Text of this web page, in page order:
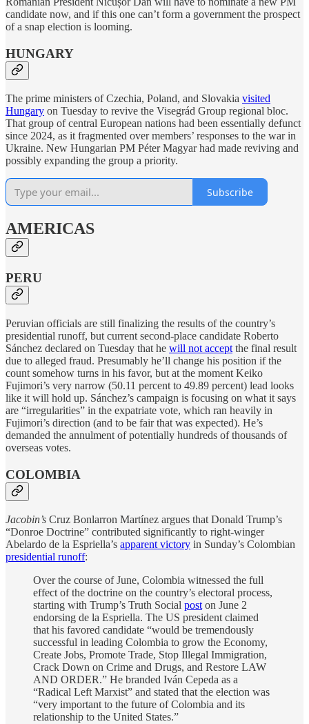
candidate now, and if this one can’t form a government the prospect
of a snap election is looming.
HUNGARY
The prime ministers of Czechia, Poland, and Slovakia visited
Hungary on Tuesday to revive the Visegrád Group regional bloc.
That group of central European nations had been essentially defunct
since 2024, as it fragmented over members’ responses to the war in
Ukraine. New Hungarian PM Péter Magyar had made reviving and
possibly expanding the group a priority.
Subscribe
AMERICAS
PERU
Peruvian officials are still finalizing the results of the country’s
presidential runoff, but current second-place candidate Roberto
Sánchez declared on Tuesday that he will not accept the final result
due to alleged fraud. Presumably he’ll change his position if the
count somehow turns in his favor, but at the moment Keiko
Fujimori’s very narrow (50.11 percent to 49.89 percent) lead looks
like it will hold up. Sánchez’s campaign is focusing on what it says
are “irregularities” in the expatriate vote, which ran heavily in
Fujimori’s direction (and to be fair that was expected). He’s
demanded the annulment of potentially hundreds of thousands of
overseas votes.
COLOMBIA
Jacobin’s Cruz Bonlarron Martínez argues that Donald Trump’s
“Donroe Doctrine” contributed significantly to right-winger
Abelardo de la Espriella’s apparent victory in Sunday’s Colombian
presidential runoff:
Over the course of June, Colombia witnessed the full
effect of the doctrine on the country’s electoral process,
starting with Trump’s Truth Social post on June 2
endorsing de la Espriella. The US president claimed
that his favored candidate “would be tremendously
successful in leading Colombia to grow the Economy,
Create Jobs, Promote Trade, Stop Illegal Immigration,
Crack Down on Crime and Drugs, and Restore LAW
AND ORDER.” He branded Iván Cepeda as a
“Radical Left Marxist” and stated that the election was
“very important to the future of Colombia and its
relationship to the United States.”